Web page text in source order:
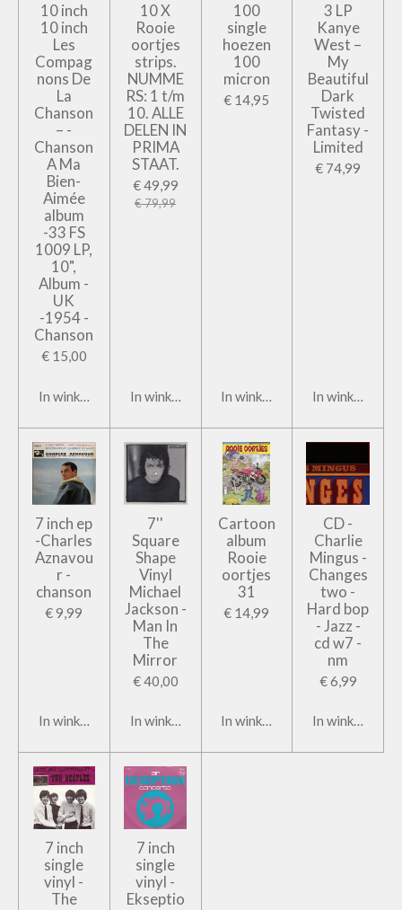
10 inch
10 inch
Les
Compag
nons De
La
Chanson
– -
Chanson
A Ma
Bien-
Aimée
album
-33 FS
1009 LP,
10",
Album -
UK
-1954 -
Chanson
€ 15,00
In winkelwagen
10 X
Rooie
oortjes
strips.
NUMME
RS: 1 t/m
10. ALLE
DELEN IN
PRIMA
STAAT.
€ 49,99
€ 79,99
In winkelwagen
100
single
hoezen
100
micron
€ 14,95
In winkelwagen
3 LP
Kanye
West –
My
Beautiful
Dark
Twisted
Fantasy -
Limited
€ 74,99
In
7 inch ep
-Charles
Aznavou
r -
chanson
€ 9,99
In winkelwagen
7''
Square
Shape
Vinyl
Michael
Jackson -
Man In
The
Mirror
€ 40,00
In winkelwagen
Cartoon
album
Rooie
oortjes
31
€ 14,99
In winkelwagen
CD -
Charlie
Mingus -
Changes
two -
Hard bop
- Jazz -
cd w7 -
nm
€ 6,99
In
7 inch
single
vinyl -
The
7 inch
single
vinyl -
Ekseptio